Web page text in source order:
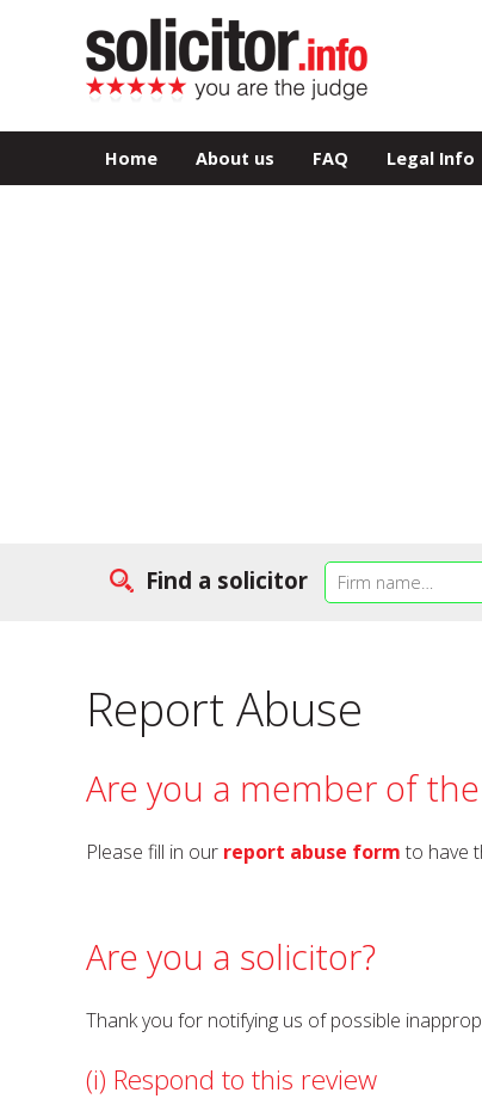
Home About us FAQ Legal Info
Find a solicitor
Report Abuse
Are you a member of
Please fill in our report abuse form to have
Are you a solicitor?
Thank you for notifying us of possible
(i) Respond to this review